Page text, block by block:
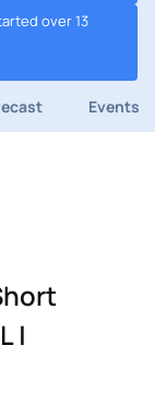
over 13
Events
|